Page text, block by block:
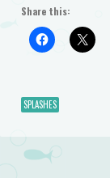
Share this:
SPLASHES